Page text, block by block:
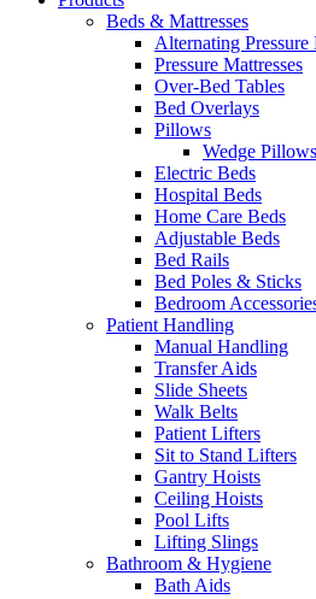
Beds & Mattresses
Alternating Pressure
Pressure Mattresses
Over-Bed Tables
Bed Overlays
Pillows
Wedge Pillows
Electric Beds
Hospital Beds
Home Care Beds
Adjustable Beds
Bed Rails
Bed Poles & Sticks
Bedroom
Patient Handling
Manual Handling
Transfer Aids
Slide Sheets
Walk Belts
Patient Lifters
Sit to Stand Lifters
Gantry Hoists
Ceiling Hoists
Pool Lifts
Lifting Slings
Bathroom & Hygiene
Bath Aids